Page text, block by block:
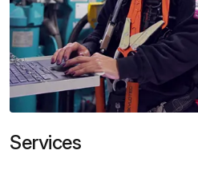
Services